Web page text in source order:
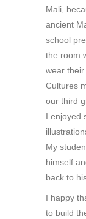
Mali,
ancient
school
the room
wear
Cultures
our third
I enjoyed
My
himself
back to
I happy
to build